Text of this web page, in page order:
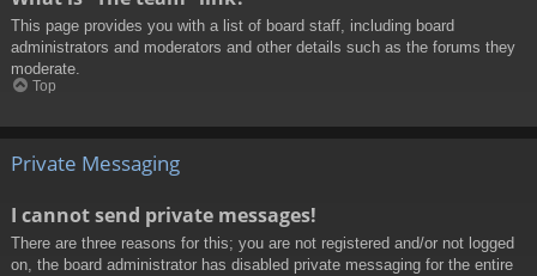
This page provides you with a list of board staff, including board
administrators and moderators and other details such as the forums they
moderate.
Top
Private Messaging
I cannot send private messages!
There are three reasons for this; you are not registered and/or not logged
on, the board administrator has disabled private messaging for the entire